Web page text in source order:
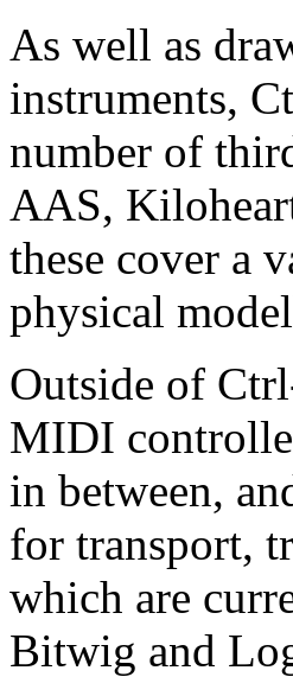
As well as
instruments,
number of
AAS,
these cover a
physical
Outside of
MIDI
in between,
for transport,
which are
Bitwig and